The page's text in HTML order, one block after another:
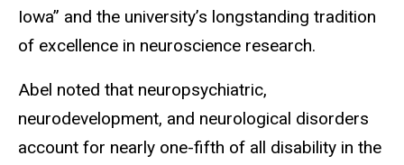
Iowa” and the university’s longstanding tradition
of excellence in neuroscience research.
Abel noted that neuropsychiatric,
neurodevelopment, and neurological disorders
account for nearly one-fifth of all disability in the